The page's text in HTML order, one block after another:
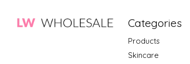
Categories
Products
Skincare